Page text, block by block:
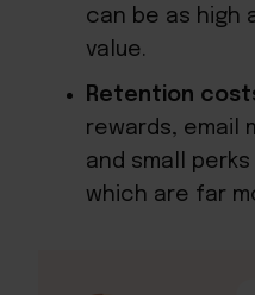
can be as high
value.
Retention
rewards, email
and small
which are far